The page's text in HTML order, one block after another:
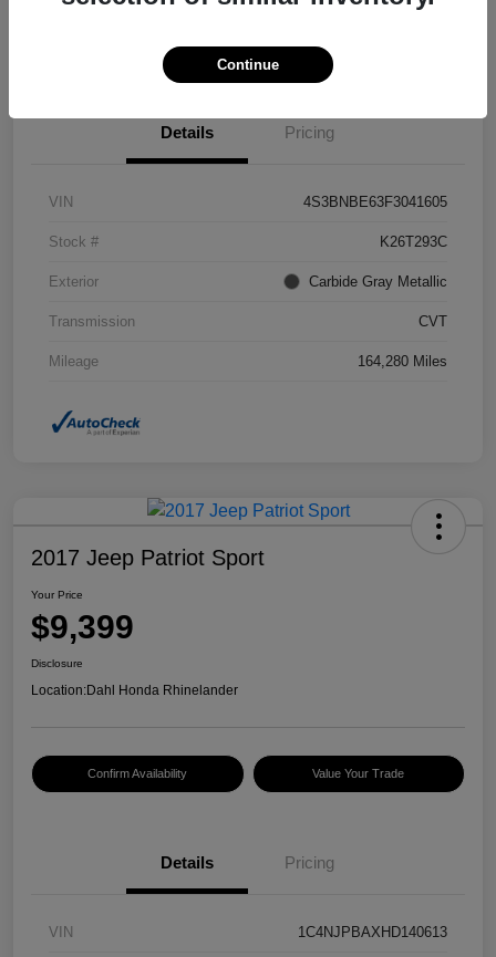
Details Pricing
VIN 4S3BNBE63F3041605
Stock # K26T293C
Exterior Carbide Gray Metallic
Transmission CVT
Mileage 164,280 Miles
2017 Jeep Patriot Sport
Your Price
$9,399
Disclosure
Location:Dahl Honda Rhinelander
Confirm Availability Value Your Trade
Details Pricing
VIN 1C4NJPBAXHD140613
Continue